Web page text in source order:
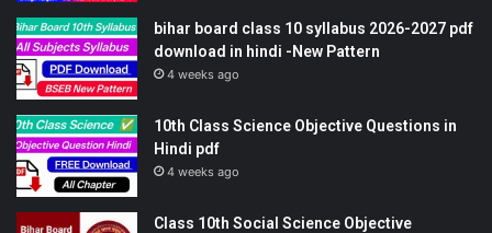
bihar board class 10 syllabus 2026-2027 pdf
download in hindi -New Pattern
4 weeks ago
10th Class Science Objective Questions in
Hindi pdf
4 weeks ago
Class 10th Social Science Objective